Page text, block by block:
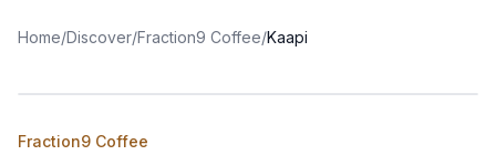
Home/Discover/Fraction9 Coffee/Kaapi
Fraction9 Coffee